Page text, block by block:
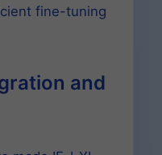
fine-tuning
and